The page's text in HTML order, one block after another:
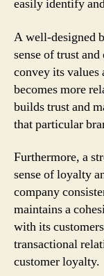
easily identify
A well-designed
sense of trust
convey its values
becomes more
builds trust and
that particular
Furthermore, a
sense of loyalty
company
maintains a
with its
transactional
customer loyalty.